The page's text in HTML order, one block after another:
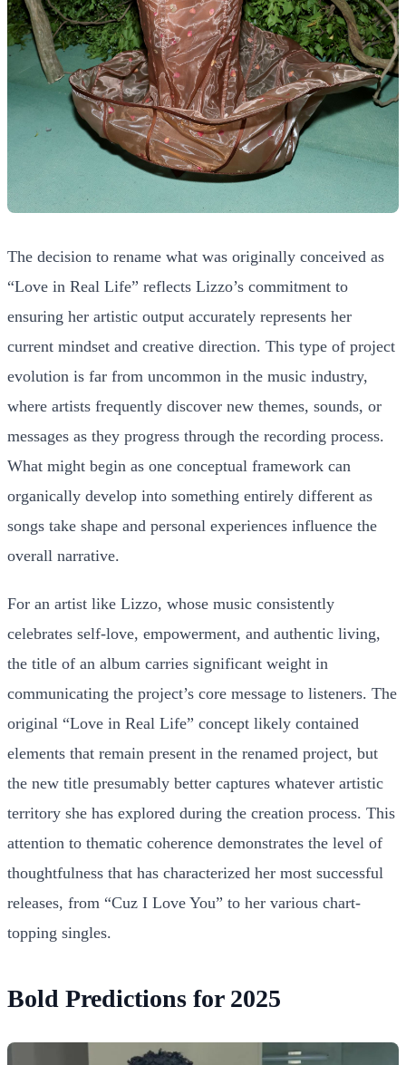
The decision to rename what was originally conceived as
“Love in Real Life” reflects Lizzo’s commitment to
ensuring her artistic output accurately represents her
current mindset and creative direction. This type of project
evolution is far from uncommon in the music industry,
where artists frequently discover new themes, sounds, or
messages as they progress through the recording process.
What might begin as one conceptual framework can
organically develop into something entirely different as
songs take shape and personal experiences influence the
overall narrative.
For an artist like Lizzo, whose music consistently
celebrates self-love, empowerment, and authentic living,
the title of an album carries significant weight in
communicating the project’s core message to listeners. The
original “Love in Real Life” concept likely contained
elements that remain present in the renamed project, but
the new title presumably better captures whatever artistic
territory she has explored during the creation process. This
attention to thematic coherence demonstrates the level of
thoughtfulness that has characterized her most successful
releases, from “Cuz I Love You” to her various chart-
topping singles.
Bold Predictions for 2025